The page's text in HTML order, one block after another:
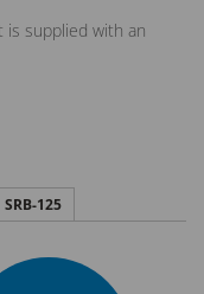
is supplied with an
SRB-125